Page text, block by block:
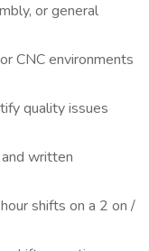
or general
CNC environments
quality issues
written
shifts on a 2 on /